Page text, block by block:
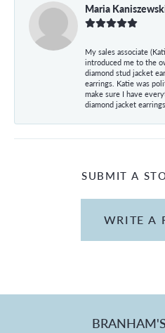
Maria
My sales associate
introduced me to the
diamond stud jacket
earrings. Katie was
make sure I have
diamond jacket
SUBMIT A
WRITE A